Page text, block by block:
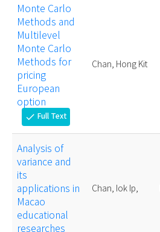
Monte Carlo
Methods and
Multilevel
Monte Carlo
Methods for
pricing
European
option
check Full Text
Chan, Hong Kit
Analysis of
variance and
its
applications in
Macao
educational
researches
Chan, Iok Ip,